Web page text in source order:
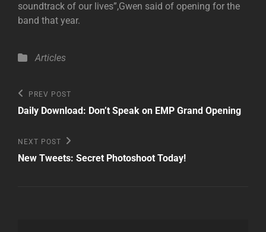
soundtrack of our lives”,Gwen said of opening for the
band that year.
Categories
Articles
Post
navigation
Previous
Post
PREV POST
Daily Download: Don’t Speak on EMP Grand Opening
Next
Post
NEXT POST
New Tweets: Secret Photoshoot Today!